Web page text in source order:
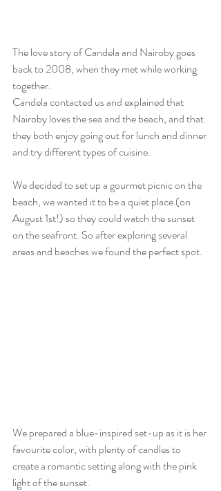
The love story of Candela and Nairoby goes
back to 2008, when they met while working
together.
Candela contacted us and explained that
Nairoby loves the sea and the beach, and that
they both enjoy going out for lunch and dinner
and try different types of cuisine.
We decided to set up a gourmet picnic on the
beach, we wanted it to be a quiet place (on
August 1st!) so they could watch the sunset
on the seafront. So after exploring several
areas and beaches we found the perfect spot.
We prepared a blue-inspired set-up as it is her
favourite color, with plenty of candles to
create a romantic setting along with the pink
light of the sunset.